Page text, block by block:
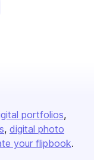
portfolios
digital photo
your flipbook.